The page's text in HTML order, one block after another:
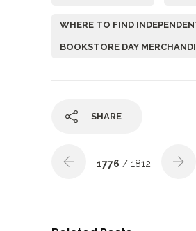
WHERE TO FIND
BOOKSTORE DAY
SHARE
1776 / 1812